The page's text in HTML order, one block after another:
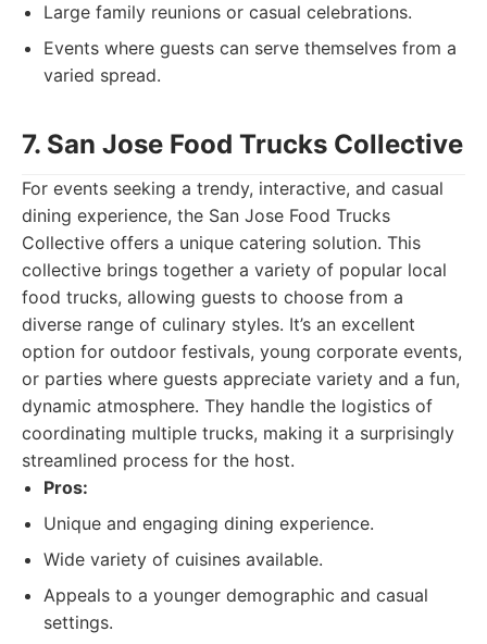
Large family reunions or casual celebrations.
Events where guests can serve themselves from a
varied spread.
7. San Jose Food Trucks Collective
For events seeking a trendy, interactive, and casual
dining experience, the San Jose Food Trucks
Collective offers a unique catering solution. This
collective brings together a variety of popular local
food trucks, allowing guests to choose from a
diverse range of culinary styles. It’s an excellent
option for outdoor festivals, young corporate events,
or parties where guests appreciate variety and a fun,
dynamic atmosphere. They handle the logistics of
coordinating multiple trucks, making it a surprisingly
streamlined process for the host.
Pros:
Unique and engaging dining experience.
Wide variety of cuisines available.
Appeals to a younger demographic and casual
settings.